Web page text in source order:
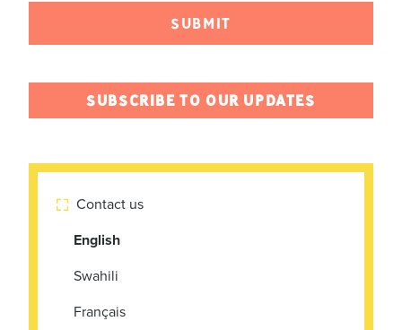
SUBSCRIBE TO OUR UPDATES
 Contact us
English
Swahili
Français